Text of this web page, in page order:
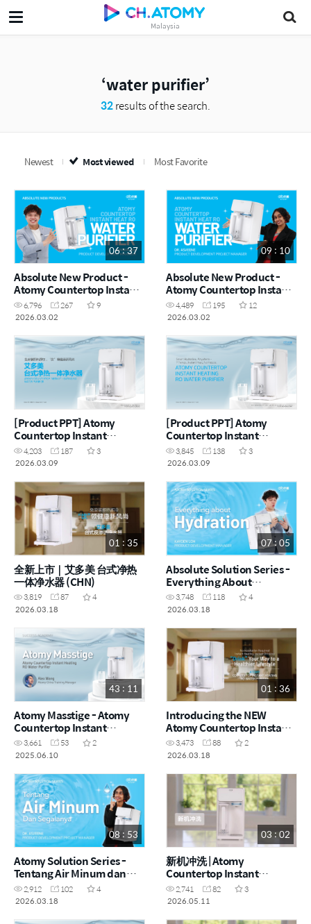
Malaysia
water purifier
32results of the search.
Newest Most viewed Most Favorite
06 : 37
Absolute New Product -
Atomy Countertop Instant
Heating RO Water Purifier
by Kayden Loh (CHN)
6,796 267
9
2026.03.02
09 : 10
Absolute New Product -
Atomy Countertop Instant
Heating RO Water Purifier
by Dr. Asveene (MYS)
4,489 195
12
2026.03.02
[Product PPT] Atomy
Countertop Instant
Heating RO Water Purifier
(CHN)
4,203 187
3
2026.03.09
[Product PPT] Atomy
Countertop Instant
Heating RO Water Purifier
(ENG)
3,845 138
3
2026.03.09
01 : 35
全新上市｜艾多美 台式净热
一体净水器 (CHN)
3,819 87
4
2026.03.18
07 : 05
Absolute Solution Series -
Everything About
Hydration by Kayden Loh
(CHN)
3,748 118
4
2026.03.18
43 : 11
Atomy Masstige - Atomy
Countertop Instant
Heating RO Water Purifier
by Alex Wang (CHN)
3,661 53
2
2025.06.10
01 : 36
Introducing the NEW
Atomy Countertop Instant
Heating RO Water Purifier
(ENG)
3,473 88
2
2026.03.18
08 : 53
Atomy Solution Series -
Tentang Air Minum dan
Segalanya by Dr. Asveene
(MYS)
2,912 102
4
2026.03.18
03 : 02
新机冲洗 | Atomy
Countertop Instant
Heating RO Water Purifier
- How to (CHN)
2,741 82
3
2026.05.11